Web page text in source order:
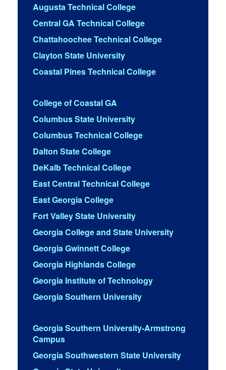
Augusta Technical College
Central GA Technical College
Chattahoochee Technical College
Clayton State University
Coastal Pines Technical College
College of Coastal GA
Columbus State University
Columbus Technical College
Dalton State College
DeKalb Technical College
East Central Technical College
East Georgia College
Fort Valley State University
Georgia College and State University
Georgia Gwinnett College
Georgia Highlands College
Georgia Institute of Technology
Georgia Southern University
Georgia Southern University-Armstrong
Campus
Georgia Southwestern State University